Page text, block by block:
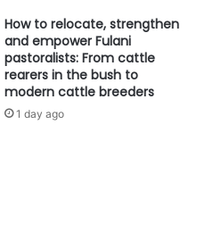
How to relocate, strengthen
and empower Fulani
pastoralists: From cattle
rearers in the bush to
modern cattle breeders
1 day ago